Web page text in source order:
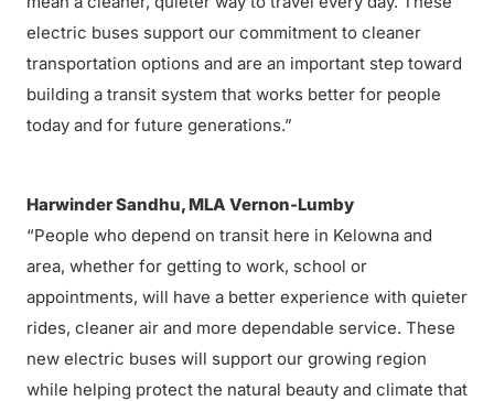
electric buses support our commitment to cleaner
transportation options and are an important step toward
building a transit system that works better for people
today and for future generations.”
Harwinder Sandhu, MLA Vernon-Lumby
“People who depend on transit here in Kelowna and
area, whether for getting to work, school or
appointments, will have a better experience with quieter
rides, cleaner air and more dependable service. These
new electric buses will support our growing region
while helping protect the natural beauty and climate that